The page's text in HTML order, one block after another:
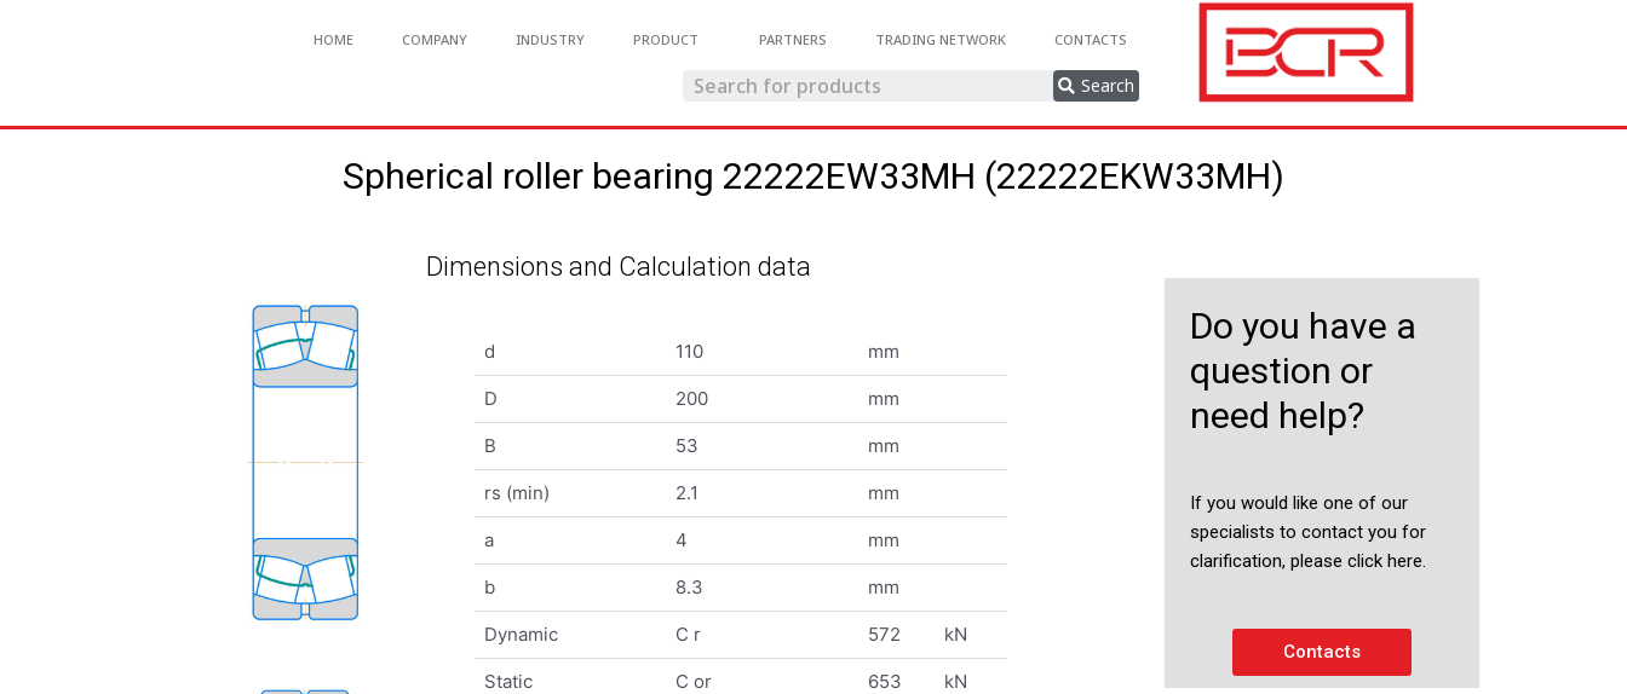
HOME COMPANY INDUSTRY PRODUCT PARTNERS TRADING NETWORK CONTACTS
Search
Spherical roller bearing 22222EW33MH (22222EKW33MH)
Dimensions and Calculation data
d 110 mm
D 200 mm
B 53 mm
rs (min) 2.1 mm
a 4 mm
b 8.3 mm
Dynamic C r 572 kN
Static C or 653 kN
Do you have a
question or
need help?
If you would like one of our
specialists to contact you for
clarification, please click here.
Contacts